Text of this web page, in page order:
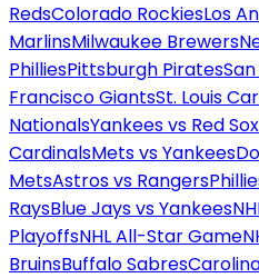
RedsColorado RockiesLos
MarlinsMilwaukee Brewers
PhilliesPittsburgh Pirates
Francisco GiantsSt. Louis
NationalsYankees vs Red Sox
CardinalsMets vs Yankees
MetsAstros vs Rangers
RaysBlue Jays vs Yankees
PlayoffsNHL All-Star Game
BruinsBuffalo Sabres